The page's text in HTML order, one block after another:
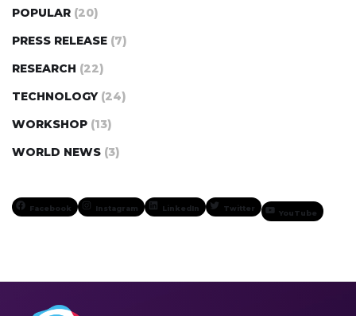
POPULAR (20)
PRESS RELEASE (7)
RESEARCH (22)
TECHNOLOGY (24)
WORKSHOP (13)
WORLD NEWS (3)
Facebook Instagram LinkedIn Twitter YouTube